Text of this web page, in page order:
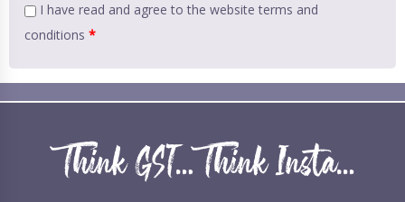
I have read and agree to the website terms and
conditions *